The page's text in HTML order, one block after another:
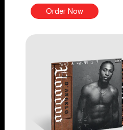
Order Now